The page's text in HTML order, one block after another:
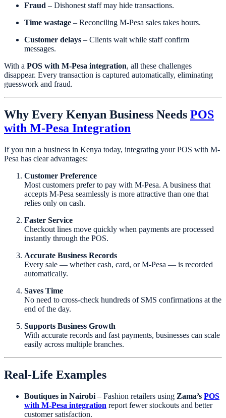
Fraud – Dishonest staff may hide transactions.
Time wastage – Reconciling M-Pesa sales takes hours.
Customer delays – Clients wait while staff confirm
messages.
With a POS with M-Pesa integration, all these challenges
disappear. Every transaction is captured automatically, eliminating
guesswork and fraud.
Why Every Kenyan Business Needs POS
with M-Pesa Integration
If you run a business in Kenya today, integrating your POS with M-
Pesa has clear advantages:
Customer Preference
Most customers prefer to pay with M-Pesa. A business that
accepts M-Pesa seamlessly is more attractive than one that
relies only on cash.
Faster Service
Checkout lines move quickly when payments are processed
instantly through the POS.
Accurate Business Records
Every sale — whether cash, card, or M-Pesa — is recorded
automatically.
Saves Time
No need to cross-check hundreds of SMS confirmations at the
end of the day.
Supports Business Growth
With accurate records and fast payments, businesses can scale
easily across multiple branches.
Real-Life Examples
Boutiques in Nairobi – Fashion retailers using Zama’s POS
with M-Pesa integration report fewer stockouts and better
customer satisfaction.